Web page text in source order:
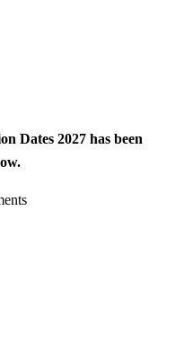
Dates 2027 has been